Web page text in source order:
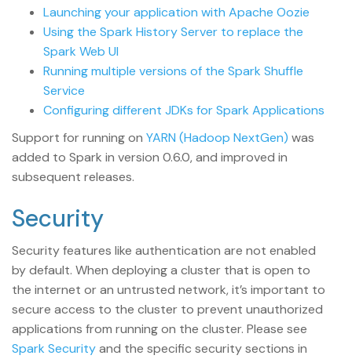
Launching your application with Apache Oozie
Using the Spark History Server to replace the
Spark Web UI
Running multiple versions of the Spark Shuffle
Service
Configuring different JDKs for Spark Applications
Support for running on YARN (Hadoop NextGen) was
added to Spark in version 0.6.0, and improved in
subsequent releases.
Security
Security features like authentication are not enabled
by default. When deploying a cluster that is open to
the internet or an untrusted network, it’s important to
secure access to the cluster to prevent unauthorized
applications from running on the cluster. Please see
Spark Securityand the specific security sections in